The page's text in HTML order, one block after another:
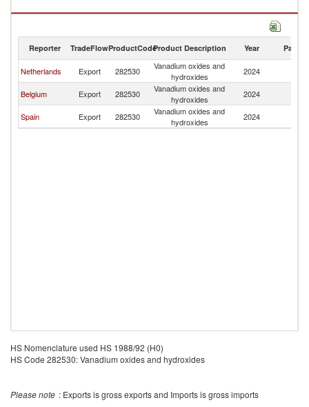
Reporter TradeFlowProductCodeProduct Description Year Partner
Netherlands Export 282530
Vanadium oxides and
hydroxides
2024
Belgium Export 282530
Vanadium oxides and
hydroxides
2024
Spain Export 282530
Vanadium oxides and
hydroxides
2024
HS Nomenclature used HS 1988/92 (H0)
HS Code 282530: Vanadium oxides and hydroxides
Please note : Exports is gross exports and Imports is gross imports